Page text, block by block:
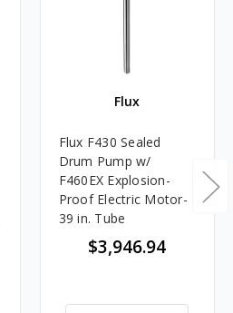
Flux
Flux F430 Sealed
Drum Pump w/
F460EX Explosion-
Proof Electric Motor-
39 in. Tube
$3,946.94